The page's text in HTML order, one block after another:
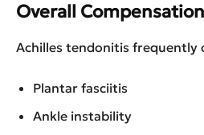
Overall Compensation
Achilles tendonitis frequently
Plantar fasciitis
Ankle instability